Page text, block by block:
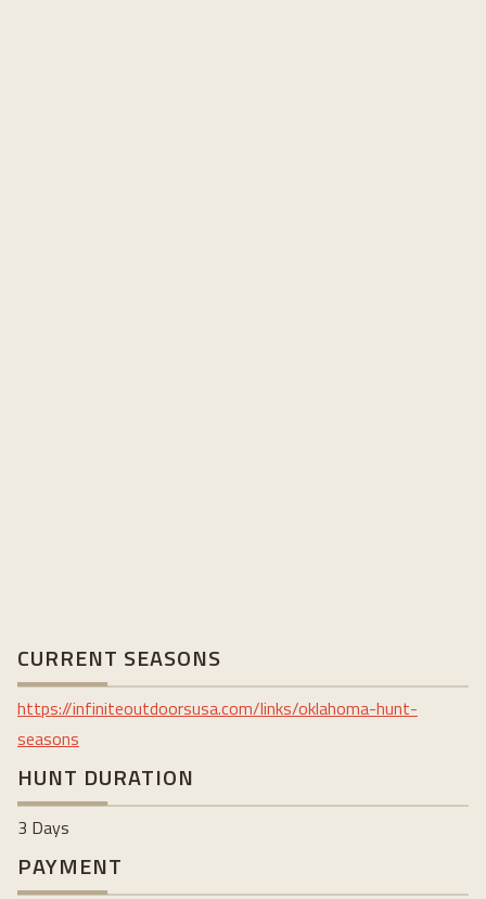
CURRENT SEASONS
https://infiniteoutdoorsusa.com/links/oklahoma-hunt-
seasons
HUNT DURATION
3 Days
PAYMENT